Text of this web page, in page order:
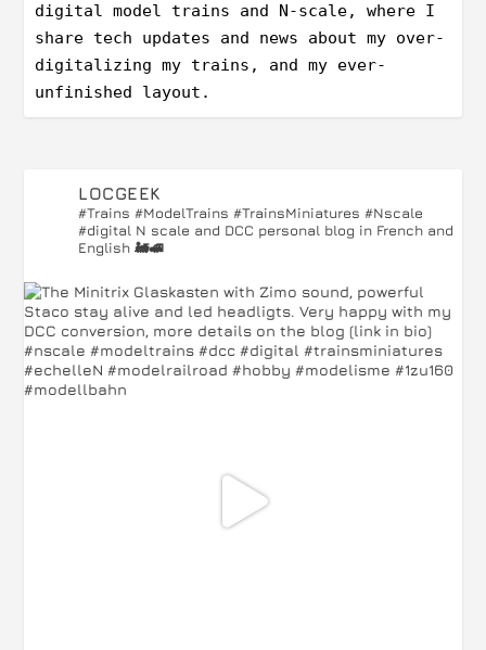
digital model trains and N-scale, where I
share tech updates and news about my over-
digitalizing my trains, and my ever-
unfinished layout.
LOCGEEK
#Trains #ModelTrains #TrainsMiniatures #Nscale
#digital N scale and DCC personal blog in French and
English 🚂🚅